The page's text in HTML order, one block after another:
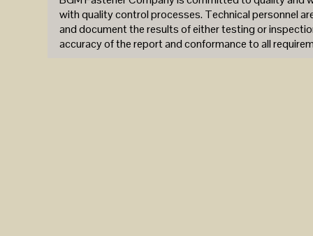
with quality control processes. Technical personnel
and document the results of either testing or
accuracy of the report and conformance to all